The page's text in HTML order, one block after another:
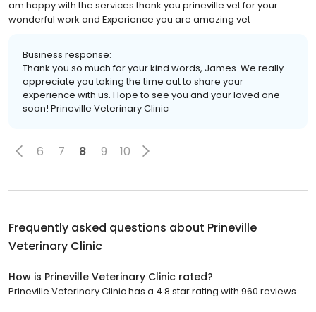
am happy with the services thank you prineville vet for your
wonderful work and Experience you are amazing vet
Business response:
Thank you so much for your kind words, James. We really
appreciate you taking the time out to share your
experience with us. Hope to see you and your loved one
soon! Prineville Veterinary Clinic
6 7 8 9 10
Frequently asked questions about Prineville
Veterinary Clinic
How is Prineville Veterinary Clinic rated?
Prineville Veterinary Clinic has a 4.8 star rating with 960 reviews.